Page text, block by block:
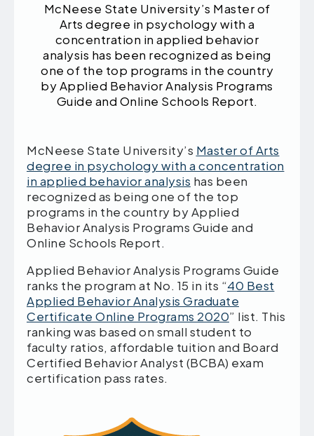
McNeese State University’s Master of
Arts degree in psychology with a
concentration in applied behavior
analysis has been recognized as being
one of the top programs in the country
by Applied Behavior Analysis Programs
Guide and Online Schools Report.
McNeese State University’s Master of Arts
degree in psychology with a concentration
in applied behavior analysis has been
recognized as being one of the top
programs in the country by Applied
Behavior Analysis Programs Guide and
Online Schools Report.
Applied Behavior Analysis Programs Guide
ranks the program at No. 15 in its “40 Best
Applied Behavior Analysis Graduate
Certificate Online Programs 2020” list. This
ranking was based on small student to
faculty ratios, affordable tuition and Board
Certified Behavior Analyst (BCBA) exam
certification pass rates.